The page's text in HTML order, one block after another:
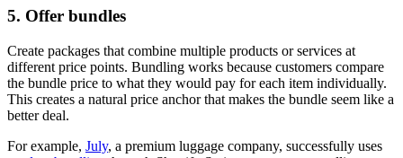
5. Offer bundles
Create packages that combine multiple products or services at
different price points. Bundling works because customers compare
the bundle price to what they would pay for each item individually.
This creates a natural price anchor that makes the bundle seem like a
better deal.
For example, July, a premium luggage company, successfully uses